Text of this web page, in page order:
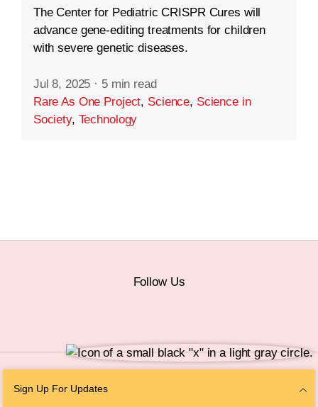
The Center for Pediatric CRISPR Cures will
advance gene-editing treatments for children
with severe genetic diseases.
Jul 8, 2025 · 5 min read
Rare As One Project, Science, Science in
Society, Technology
Sign Up For Updates
Follow Us
Personal Information